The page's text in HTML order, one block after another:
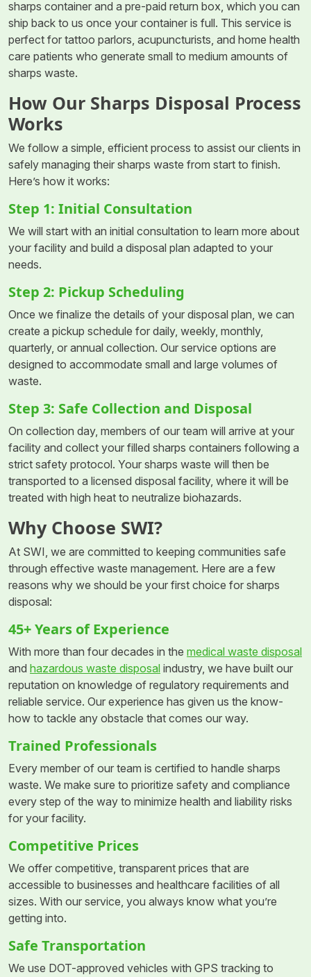
sharps container and a pre-paid return box, which you can
ship back to us once your container is full. This service is
perfect for tattoo parlors, acupuncturists, and home health
care patients who generate small to medium amounts of
sharps waste.
How Our Sharps Disposal Process
Works
We follow a simple, efficient process to assist our clients in
safely managing their sharps waste from start to finish.
Here’s how it works:
Step 1: Initial Consultation
We will start with an initial consultation to learn more about
your facility and build a disposal plan adapted to your
needs.
Step 2: Pickup Scheduling
Once we finalize the details of your disposal plan, we can
create a pickup schedule for daily, weekly, monthly,
quarterly, or annual collection. Our service options are
designed to accommodate small and large volumes of
waste.
Step 3: Safe Collection and Disposal
On collection day, members of our team will arrive at your
facility and collect your filled sharps containers following a
strict safety protocol. Your sharps waste will then be
transported to a licensed disposal facility, where it will be
treated with high heat to neutralize biohazards.
Why Choose SWI?
At SWI, we are committed to keeping communities safe
through effective waste management. Here are a few
reasons why we should be your first choice for sharps
disposal:
45+ Years of Experience
With more than four decades in the medical waste disposal
and hazardous waste disposal industry, we have built our
reputation on knowledge of regulatory requirements and
reliable service. Our experience has given us the know-
how to tackle any obstacle that comes our way.
Trained Professionals
Every member of our team is certified to handle sharps
waste. We make sure to prioritize safety and compliance
every step of the way to minimize health and liability risks
for your facility.
Competitive Prices
We offer competitive, transparent prices that are
accessible to businesses and healthcare facilities of all
sizes. With our service, you always know what you’re
getting into.
Safe Transportation
We use DOT-approved vehicles with GPS tracking to